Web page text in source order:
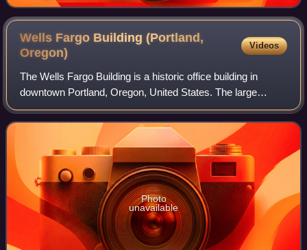
Wells Fargo Building (Portland,
Oregon)
Videos
The Wells Fargo Building is a historic office building in
downtown Portland, Oregon, United States. The large
doorstep at the building's entryway required the largest slab
of granite ever shipped to P
Photo
unavailable